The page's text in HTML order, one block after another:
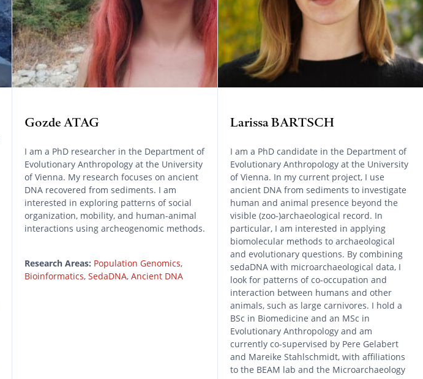
Gozde ATAG
I am a PhD researcher in the Department of
Evolutionary Anthropology at the University
of Vienna. My research focuses on ancient
DNA recovered from sediments. I am
interested in exploring patterns of social
organization, mobility, and human-animal
interactions using archeogenomic methods.
Research Areas: Population Genomics,
Bioinformatics, SedaDNA, Ancient DNA
Larissa BARTSCH
I am a PhD candidate in the Department of
Evolutionary Anthropology at the University
of Vienna. In my current project, I use
ancient DNA from sediments to investigate
human and animal presence beyond the
visible (zoo-)archaeological record. In
particular, I am interested in applying
biomolecular methods to archaeological
and evolutionary questions. By combining
sedaDNA with microarchaeological data, I
look for patterns of co-occupation and
interaction between humans and other
animals, such as large carnivores. I hold a
BSc in Biomedicine and an MSc in
Evolutionary Anthropology and am
currently co-supervised by Pere Gelabert
and Mareike Stahlschmidt, with affiliations
to the BEAM lab and the Microarchaeology